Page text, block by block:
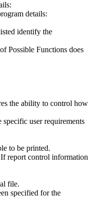
details:
identify the
Possible Functions does
the ability to control how
user requirements
to be printed.
report control information
file.
specified for the